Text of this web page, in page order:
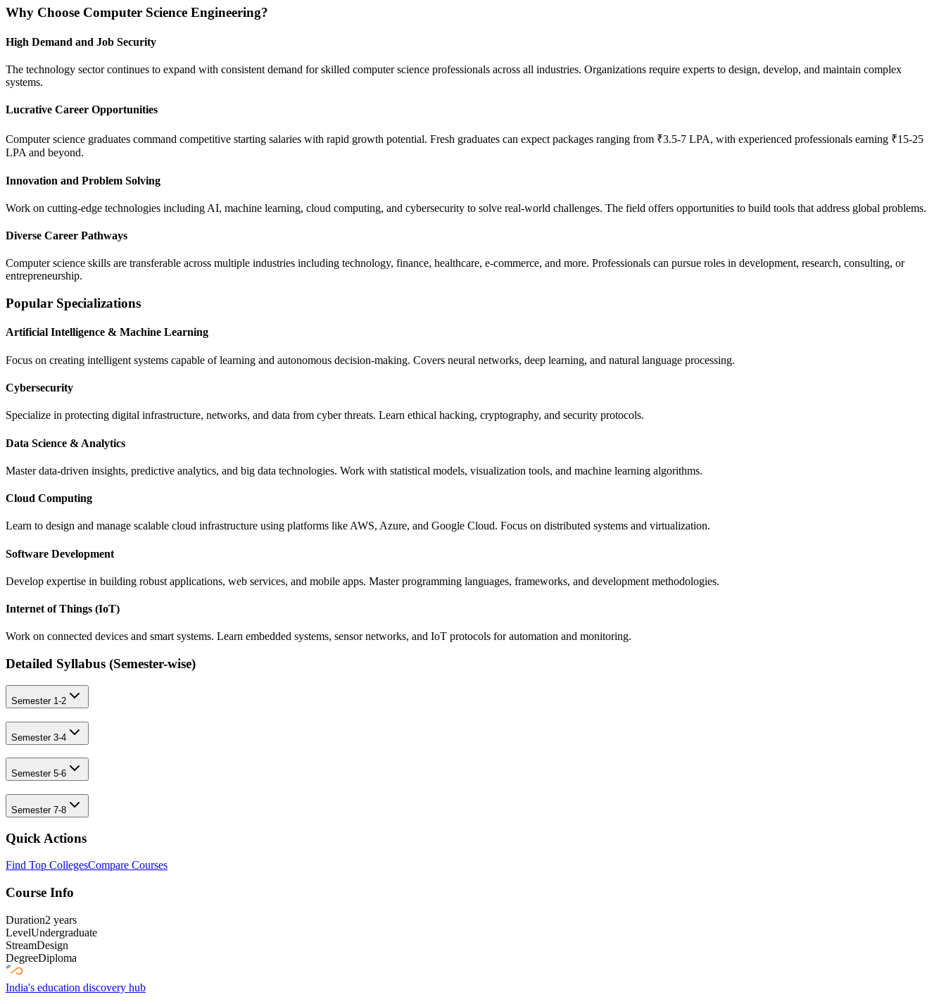
Why Choose Computer Science Engineering?
High Demand and Job Security
The technology sector continues to expand with consistent demand for skilled computer science professionals across all industries. Organizations require experts to design, develop, and maintain complex
systems.
Lucrative Career Opportunities
Computer science graduates command competitive starting salaries with rapid growth potential. Fresh graduates can expect packages ranging from ₹3.5-7 LPA, with experienced professionals earning ₹15-25
LPA and beyond.
Innovation and Problem Solving
Work on cutting-edge technologies including AI, machine learning, cloud computing, and cybersecurity to solve real-world challenges. The field offers opportunities to build tools that address global problems.
Diverse Career Pathways
Computer science skills are transferable across multiple industries including technology, finance, healthcare, e-commerce, and more. Professionals can pursue roles in development, research, consulting, or
entrepreneurship.
Popular Specializations
Artificial Intelligence & Machine Learning
Focus on creating intelligent systems capable of learning and autonomous decision-making. Covers neural networks, deep learning, and natural language processing.
Cybersecurity
Specialize in protecting digital infrastructure, networks, and data from cyber threats. Learn ethical hacking, cryptography, and security protocols.
Data Science & Analytics
Master data-driven insights, predictive analytics, and big data technologies. Work with statistical models, visualization tools, and machine learning algorithms.
Cloud Computing
Learn to design and manage scalable cloud infrastructure using platforms like AWS, Azure, and Google Cloud. Focus on distributed systems and virtualization.
Software Development
Develop expertise in building robust applications, web services, and mobile apps. Master programming languages, frameworks, and development methodologies.
Internet of Things (IoT)
Work on connected devices and smart systems. Learn embedded systems, sensor networks, and IoT protocols for automation and monitoring.
Detailed Syllabus (Semester-wise)
Semester 1-2
Semester 3-4
Semester 5-6
Semester 7-8
Quick Actions
Find Top CollegesCompare Courses
Course Info
Duration2 years
LevelUndergraduate
StreamDesign
DegreeDiploma
India's education discovery hub